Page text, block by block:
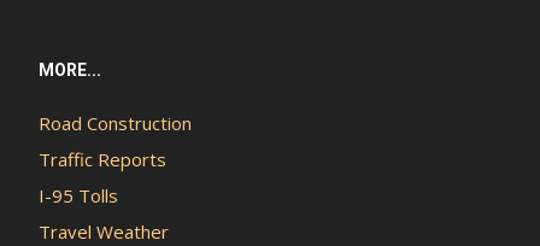
MORE...
Road Construction
Traffic Reports
I-95 Tolls
Travel Weather